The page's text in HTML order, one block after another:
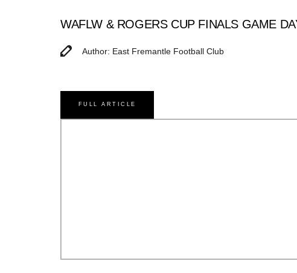
WAFLW & ROGERS CUP FINALS GAME
Author: East Fremantle Football Club
FULL ARTICLE